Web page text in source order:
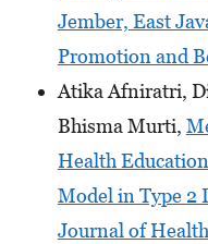
Jember, East
Promotion and
Atika Afniratri,
Bhisma Murti,
Health
Model in Type 2
Journal of